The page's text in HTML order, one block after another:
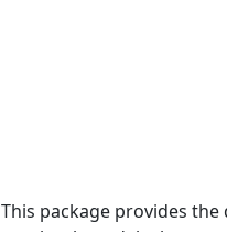
This package provides